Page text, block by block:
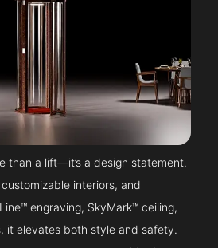
than a lift—it’s a design statement.
interiors, and
engraving, SkyMark™ ceiling,
it elevates both style and safety.